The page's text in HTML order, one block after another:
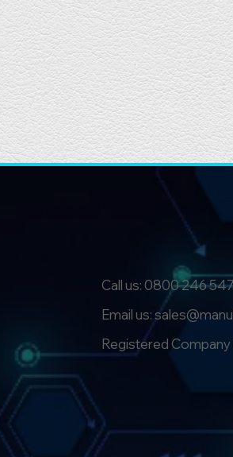
Call us: 0800 246
Email us:
Registered